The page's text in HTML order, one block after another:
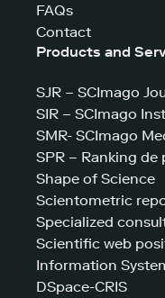
FAQs
Contact
Products and
SJR – SCImago
SIR – SCImago
SMR- SCImago
SPR – Ranking de
Shape of Science
Scientometric
Specialized
Scientific web
Information
DSpace-CRIS